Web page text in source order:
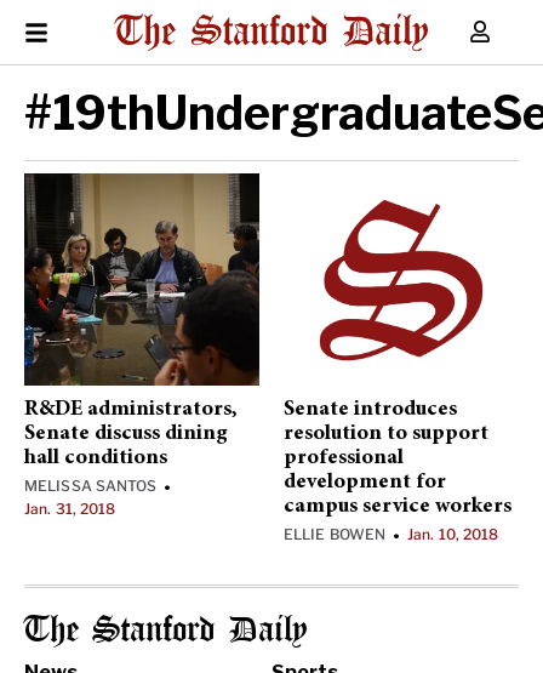
R&DE administrators,
Senate discuss dining
hall conditions
MELISSA SANTOS •
Jan. 31, 2018
Senate introduces
resolution to support
professional
development for
campus service workers
ELLIE BOWEN •Jan. 10, 2018
The Stanford Daily